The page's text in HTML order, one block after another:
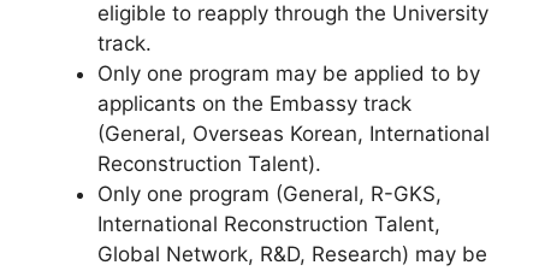
eligible to reapply through the University
track.
Only one program may be applied to by
applicants on the Embassy track
(General, Overseas Korean, International
Reconstruction Talent).
Only one program (General, R-GKS,
International Reconstruction Talent,
Global Network, R&D, Research) may be